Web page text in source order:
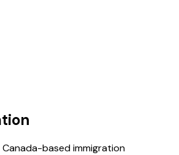
Canada-based immigration